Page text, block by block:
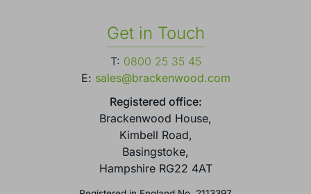
Get in Touch
T: 0800 25 35 45
E: sales@brackenwood.com
Registered office:
Brackenwood House,
Kimbell Road,
Basingstoke,
Hampshire RG22 4AT